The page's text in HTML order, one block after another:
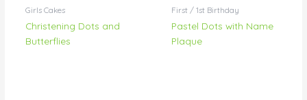
Girls Cakes
Christening Dots and
Butterflies
First / 1st Birthday
Pastel Dots with Name
Plaque